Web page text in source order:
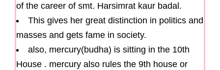
of the career of smt. Harsimrat kaur badal.
This gives her great distinction in politics and
masses and gets fame in society.
also, mercury(budha) is sitting in the 10th
House . mercury also rules the 9th house or